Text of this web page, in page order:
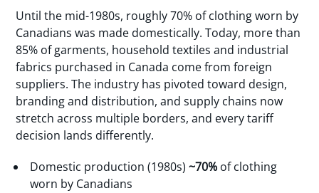
Until the mid-1980s, roughly 70% of clothing worn by
Canadians was made domestically. Today, more than
85% of garments, household textiles and industrial
fabrics purchased in Canada come from foreign
suppliers. The industry has pivoted toward design,
branding and distribution, and supply chains now
stretch across multiple borders, and every tariff
decision lands differently.
Domestic production (1980s)~70% of clothing
worn by Canadians